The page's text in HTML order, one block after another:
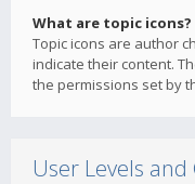
What are topic icons?
Topic icons are author
indicate their content.
the permissions set by
User Levels and